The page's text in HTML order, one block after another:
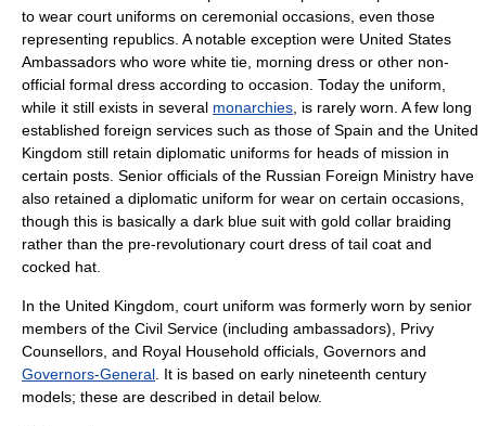
to wear court uniforms on ceremonial occasions, even those
representing republics. A notable exception were United States
Ambassadors who wore white tie morning dress or other non-
official formal dress according to occasion. Today the uniform,
while it still exists in several monarchies , is rarely worn. A few long
established foreign services such as those of Spain and the United
Kingdom still retain diplomatic uniforms for heads of mission in
certain posts. Senior officials of the Russian Foreign Ministry have
also retained a diplomatic uniform for wear on certain occasions,
though this is basically a dark blue suit with gold collar braiding
rather than the pre-revolutionary court dress of tail coat and
cocked hat.
In the United Kingdom , court uniform was formerly worn by senior
members of the Civil Service (including ambassadors), Privy
Counsellors , and Royal Household officials, Governors and
Governors-General . It is based on early nineteenth century
models; these are described in detail below.